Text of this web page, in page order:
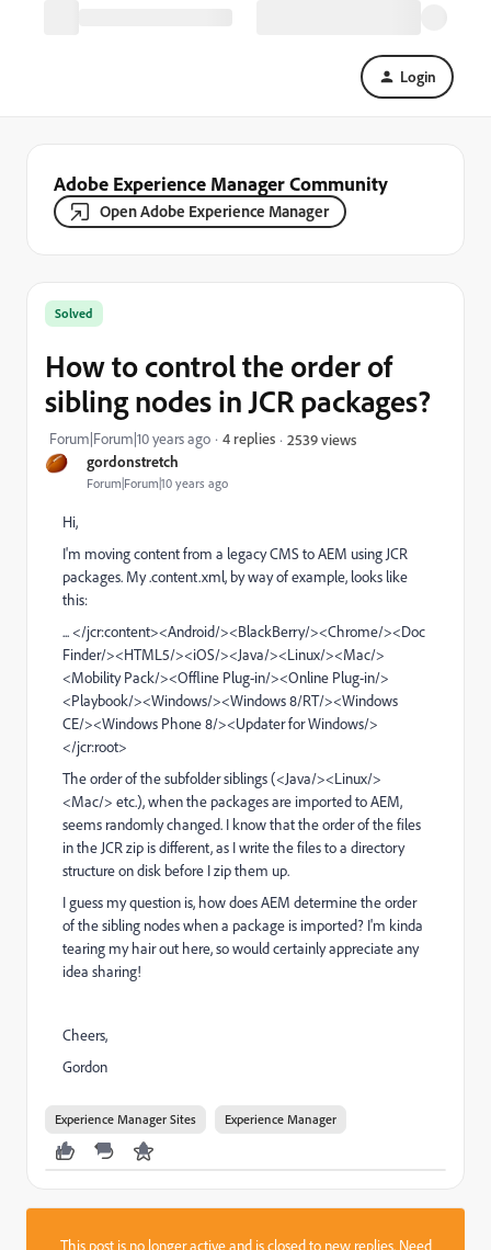
Login
Adobe Experience Manager Community
Open Adobe Experience Manager
gordonstretch
Forum|Forum|10 years ago
Solved
How to control the order of
sibling nodes in JCR packages?
Forum|Forum|10 years ago 4 replies 2539 views
Hi,
I'm moving content from a legacy CMS to AEM using JCR
packages. My .content.xml, by way of example, looks like
this:
... </jcr:content><Android/><BlackBerry/><Chrome/><Doc
Finder/><HTML5/><iOS/><Java/><Linux/><Mac/>
<Mobility Pack/><Offline Plug-in/><Online Plug-in/>
<Playbook/><Windows/><Windows 8/RT/><Windows
CE/><Windows Phone 8/><Updater for Windows/>
</jcr:root>
The order of the subfolder siblings (<Java/><Linux/>
<Mac/> etc.), when the packages are imported to AEM,
seems randomly changed. I know that the order of the files
in the JCR zip is different, as I write the files to a directory
structure on disk before I zip them up.
I guess my question is, how does AEM determine the order
of the sibling nodes when a package is imported? I'm kinda
tearing my hair out here, so would certainly appreciate any
idea sharing!
Cheers,
Gordon
Experience Manager Sites Experience Manager
This post is no longer active and is closed to new replies. Need